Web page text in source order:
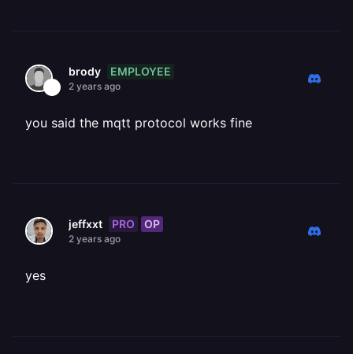
brody EMPLOYEE
2 years ago
you said the mqtt protocol works fine
jeffxxt PRO OP
2 years ago
yes